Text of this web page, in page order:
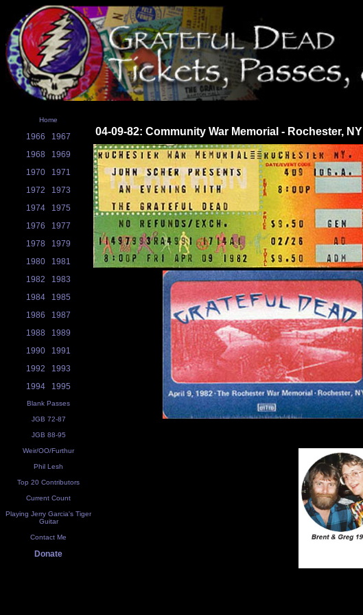
Home
1966
1967
1968
1969
1970
1971
1972
1973
1974
1975
1976
1977
1978
1979
1980
1981
1982
1983
1984
1985
1986
1987
1988
1989
1990
1991
1992
1993
1994
1995
Blank Passes
JGB 72-87
JGB 88-95
Weir/OO/Furthur
Phil Lesh
Top 20 Contributors
Current Count
Playing Jerry Garcia's Tiger
Guitar
Contact Me
Donate
04-09-82: Community War Memorial - Rochester, NY